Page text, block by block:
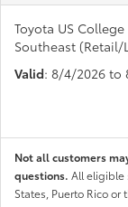
Toyota US
Southeast (Retail/
Valid: 8/4/2026 to
Not all customers
questions. All eligible
States, Puerto Rico or